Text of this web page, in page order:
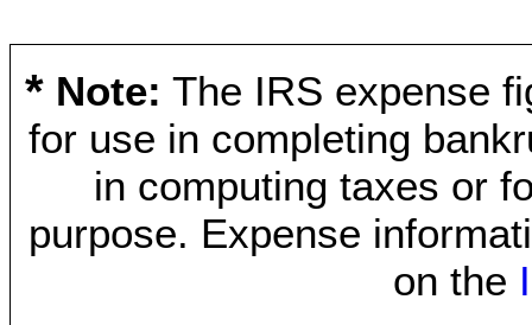
*Note: The IRS expense
for use in completing
in computing taxes or
purpose. Expense
on the